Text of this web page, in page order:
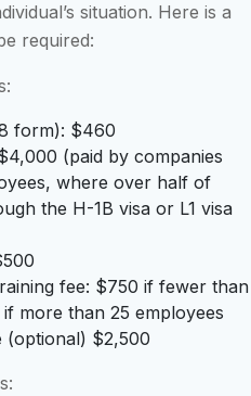
situation. Here is a
required:
form): $460
(paid by companies
where over half of
the H-1B visa or L1 visa
fee: $750 if fewer than
more than 25 employees
(optional) $2,500